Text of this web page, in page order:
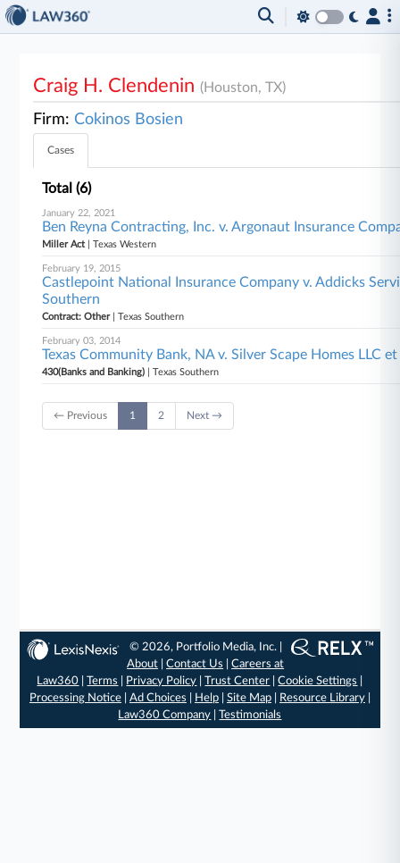
Craig H. Clendenin(Houston, TX)
Firm: Cokinos Bosien
Cases
Total (6)
January 22, 2021
Ben Reyna Contracting, Inc. v. Argonaut Insurance
Miller Act| Texas Western
February 19, 2015
Castlepoint National Insurance Company v. Addicks
Southern
Contract: Other| Texas Southern
February 03, 2014
Texas Community Bank, NA v. Silver Scape Homes LLC
430(Banks and Banking) | Texas Southern
← Previous 1 2 Next →
© 2026, Portfolio Media, Inc. |
About |Contact Us |Careers at
Law360 |Terms Privacy Policy |Trust Center |Cookie Settings
Processing Notice| Ad Choices Help| Site Map| Resource Library|
Law360 Company |Testimonials